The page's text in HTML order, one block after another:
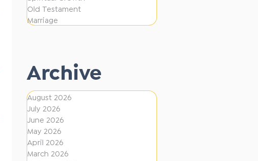
r
t
D
i
r
e
c
F
i
Old Testament
Marriage
Archive
August 2026
July 2026
June 2026
May 2026
April 2026
March 2026